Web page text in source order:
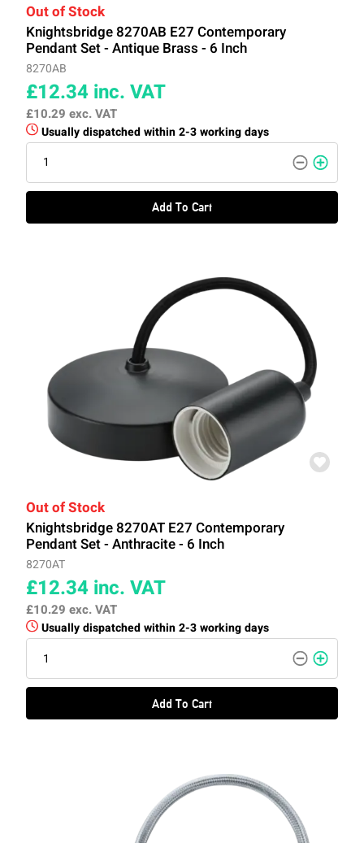
Out of Stock
Knightsbridge 8270AB E27 Contemporary
Pendant Set - Antique Brass - 6 Inch
8270AB
£12.34 inc. VAT
£10.29 exc. VAT
Usually dispatched within 2-3 working days
Add To Cart
Out of Stock
Knightsbridge 8270AT E27 Contemporary
Pendant Set - Anthracite - 6 Inch
8270AT
£12.34 inc. VAT
£10.29 exc. VAT
Usually dispatched within 2-3 working days
Add To Cart